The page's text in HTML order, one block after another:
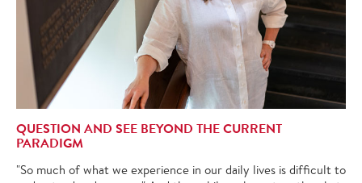
QUESTION AND SEE BEYOND THE CURRENT
PARADIGM
"So much of what we experience in our daily lives is difficult to